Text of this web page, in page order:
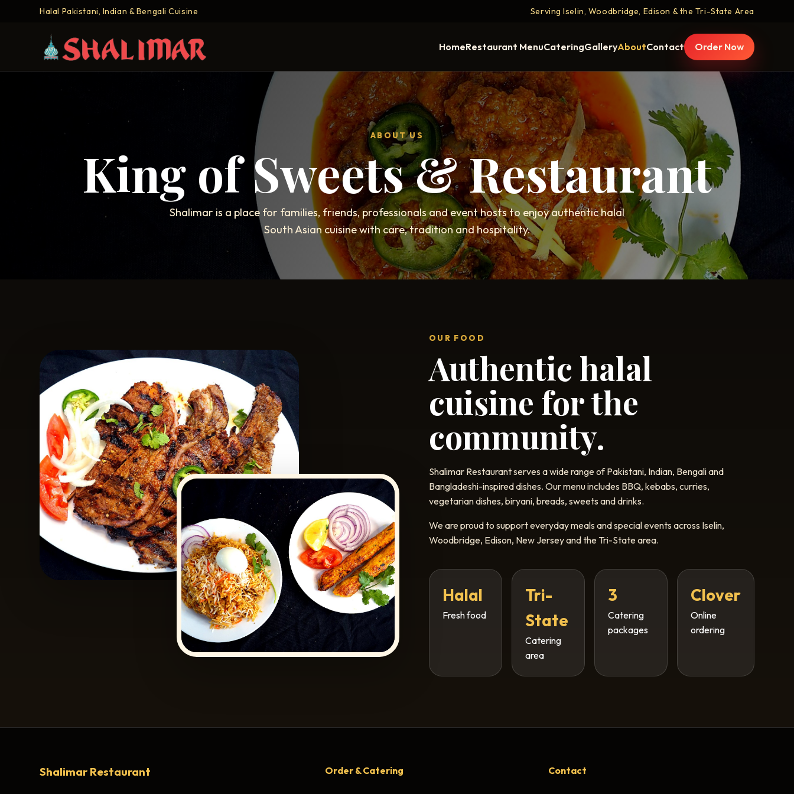
Halal Pakistani, Indian & Bengali Cuisine Serving Iselin, Woodbridge, Edison & the Tri-State Area
HomeRestaurant MenuCateringGalleryAboutContact Order Now
ABOUT US
King of Sweets & Restaurant
Shalimar is a place for families, friends, professionals and event hosts to enjoy authentic halal
South Asian cuisine with care, tradition and hospitality.
OUR FOOD
Authentic halal
cuisine for the
community.
Shalimar Restaurant serves a wide range of Pakistani, Indian, Bengali and
Bangladeshi-inspired dishes. Our menu includes BBQ, kebabs, curries,
vegetarian dishes, biryani, breads, sweets and drinks.
We are proud to support everyday meals and special events across Iselin,
Woodbridge, Edison, New Jersey and the Tri-State area.
Halal
Fresh food
Tri-
State
Catering
area
3
Catering
packages
Clover
Online
ordering
Shalimar Restaurant Order & Catering Contact